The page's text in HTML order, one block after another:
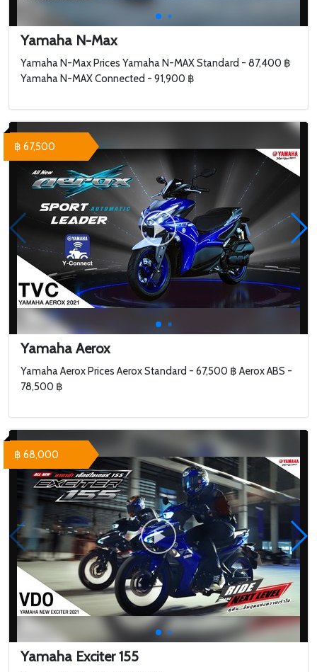
Yamaha N-Max
Yamaha N-Max Prices Yamaha N-MAX Standard - 87,400 ฿
Yamaha N-MAX Connected - 91,900 ฿
Yamaha Aerox
Yamaha Aerox Prices Aerox Standard - 67,500 ฿ Aerox ABS -
78,500 ฿
฿ 67,500
Yamaha Exciter 155
฿ 68,000